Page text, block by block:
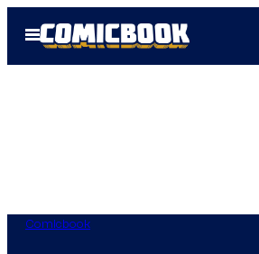
Open
Menu
Comicbook